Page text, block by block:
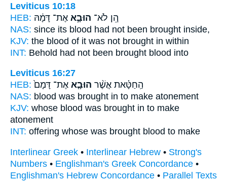
Leviticus 10:18
HEB:
הֵ֚ן לֹא־ הוּבָ֣א אֶת־ דָּמָ֔הּ
NAS: since its blood had not been brought inside,
KJV: the blood of it was not brought in within
INT: Behold had not been brought blood into
Leviticus 16:27
HEB:
הַֽחַטָּ֗את אֲשֶׁ֨ר הוּבָ֤א אֶת־ דָּמָם֙
NAS: blood was brought in to make atonement
KJV: whose blood was brought in to make
atonement
INT: offering whose was brought blood to make
Interlinear Greek • Interlinear Hebrew • Strong's
Numbers • Englishman's Greek Concordance •
Englishman's Hebrew Concordance • Parallel Texts